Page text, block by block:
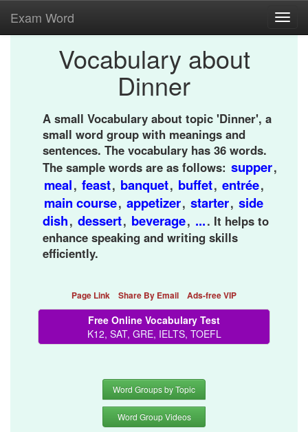
Exam Word
Vocabulary about
Dinner
A small Vocabulary about topic 'Dinner', a
small word group with meanings and
sentences. The vocabulary has 36 words.
The sample words are as follows: supper,
meal, feast, banquet, buffet, entrée,
main course, appetizer, starter, side
dish, dessert, beverage, .... It helps to
enhance speaking and writing skills
efficiently.
Page Link Share By Email Ads-free VIP
Free Online Vocabulary Test
K12, SAT, GRE, IELTS, TOEFL
Word Groups by Topic
Word Group Videos